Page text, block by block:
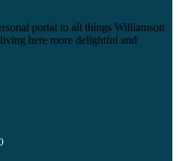
portal to all things Williamson
here more delightful and